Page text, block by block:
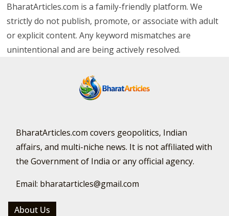
BharatArticles.com is a family-friendly platform. We
strictly do not publish, promote, or associate with adult
or explicit content. Any keyword mismatches are
unintentional and are being actively resolved.
BharatArticles.com covers geopolitics, Indian
affairs, and multi-niche news. It is not affiliated with
the Government of India or any official agency.
Email: bharatarticles@gmail.com
About Us